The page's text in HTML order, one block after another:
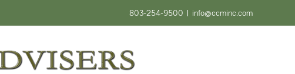
803-254-9500 | info@ccminc.com